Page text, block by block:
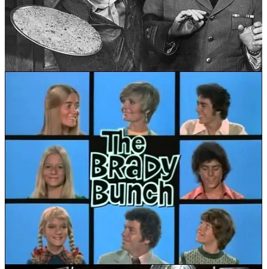
Shows likeGilligan’s Island, Bewitched, The Beverly Hillbilliesand
The Brady Bunchall relied on Douglass’s laugh track services. The
practice created a sense of community – the illusion that you were
part of a crowd, laughing together in the living room. Friends and
were two notable more recent shows that also relied on a
laugh track. Critics, however, have long been divided. Some argue
that laugh tracks are manipulative and condescending, telling
viewers when to laugh rather than allowing humour to land
organically. Others note that they originally helped guide audiences
through a new, unfamiliar medium – television – where cues from a
live theatre audience were absent.
By the 1980s and ’90s, technology advanced and tastes had shifted.
The rise of single-camera comedies – M*A*S*H, The Wonder
and laterThe OfficeandArrested Development
– signalled a
move toward more naturalistic storytelling. Many modern viewers
have come to see laugh tracks as artificial or old-fashioned –
embracing laughtrack- free shows like30 Rock, Curb Your
Enthusiasm, Modern FamilyorThe Simpsons.
Postscript
Douglass’s original laff box was bought at auction in 2010. It was
subsequently featured in an episode of Antiques Roadshow, where
its value was appraised at US$10,000. [Ed: Seems cheap.] Watch
that appraisalHERE.